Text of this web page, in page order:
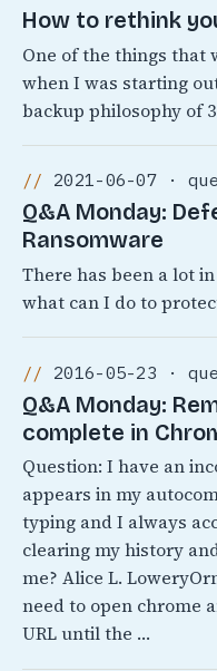
How to rethink
One of the things that
when I was starting
backup philosophy of
2021-06-07 ·
Q&A Monday:
Ransomware
There has been a lot
what can I do to
2016-05-23 ·
Q&A Monday:
complete in
Question: I have an
appears in my
typing and I always
clearing my history
me? Alice L.
need to open chrome
URL until the …